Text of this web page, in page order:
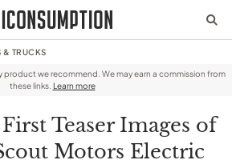
& TRUCKS
product we recommend. We may earn a commission from
these links. Learn more
Teaser Images of
Motors Electric